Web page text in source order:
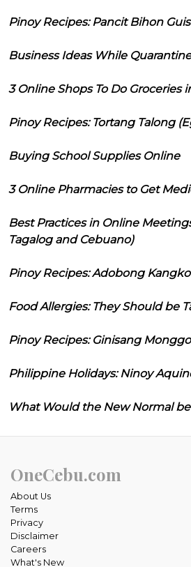
Pinoy Recipes: Pancit Bihon
Business Ideas While
3 Online Shops To Do Groceries
Pinoy Recipes: Tortang Talong
Buying School Supplies Online
3 Online Pharmacies to Get
Best Practices in Online
Tagalog and Cebuano)
Pinoy Recipes: Adobong
Food Allergies: They Should be
Pinoy Recipes: Ginisang Monggo
Philippine Holidays: Ninoy
What Would the New Normal
OneCebu.com
About Us
Terms
Privacy
Disclaimer
Careers
What's New